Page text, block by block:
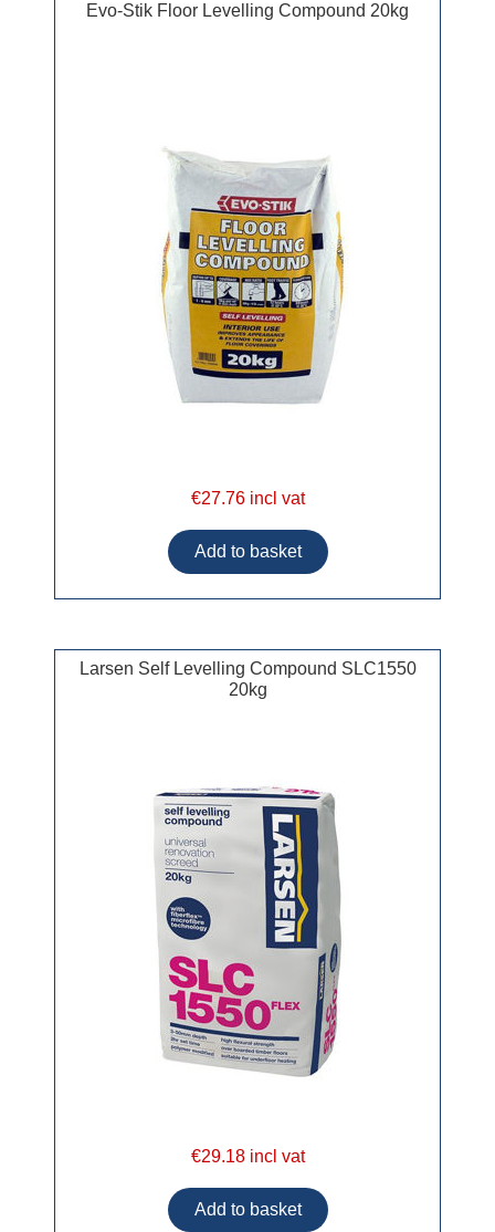
Evo-Stik Floor Levelling Compound 20kg
€27.76 incl vat
Larsen Self Levelling Compound SLC1550
20kg
€29.18 incl vat